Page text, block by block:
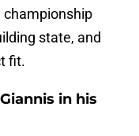
championship
state, and
fit.
in his